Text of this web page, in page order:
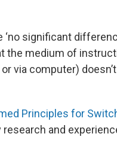
‘no significant
the medium of
via computer)
Principles for
and